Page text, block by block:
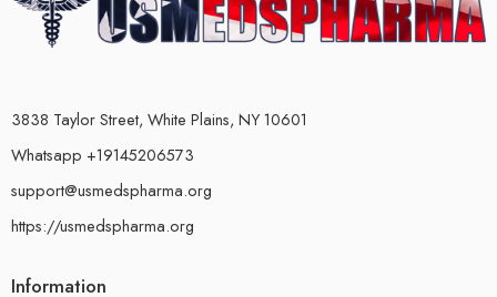
3838 Taylor Street, White Plains, NY 10601
Whatsapp +19145206573
support@usmedspharma.org
https://usmedspharma.org
Information